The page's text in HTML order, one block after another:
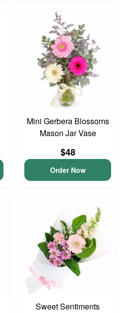
Mini Gerbera Blossoms
Mason Jar Vase
$48
Order Now
Sweet Sentiments